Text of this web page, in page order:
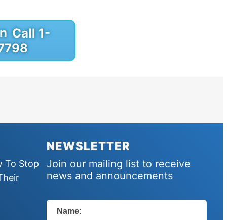
Call 1-
To Stop
NEWSLETTER
Join our mailing list to receive
news and announcements
Name: